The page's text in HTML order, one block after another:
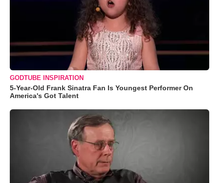
GODTUBE INSPIRATION
5-Year-Old Frank Sinatra Fan Is Youngest Performer On
America's Got Talent